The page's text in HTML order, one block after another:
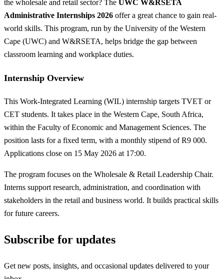
the wholesale and retail sector? The UWC W&RSETA
Administrative Internships 2026 offer a great chance to gain real-
world skills. This program, run by the University of the Western
Cape (UWC) and W&RSETA, helps bridge the gap between
classroom learning and workplace duties.
Internship Overview
This Work-Integrated Learning (WIL) internship targets TVET or
CET students. It takes place in the Western Cape, South Africa,
within the Faculty of Economic and Management Sciences. The
position lasts for a fixed term, with a monthly stipend of R9 000.
Applications close on 15 May 2026 at 17:00.
The program focuses on the Wholesale & Retail Leadership Chair.
Interns support research, administration, and coordination with
stakeholders in the retail and business world. It builds practical skills
for future careers.
Subscribe for updates
Get new posts, insights, and occasional updates delivered to your